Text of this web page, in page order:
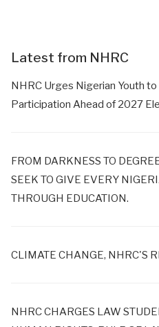
Latest from NHRC
NHRC Urges Nigerian Youth
Participation Ahead of 2027
FROM DARKNESS TO
SEEK TO GIVE EVERY
THROUGH EDUCATION.
CLIMATE CHANGE, NHRC'S
NHRC CHARGES LAW